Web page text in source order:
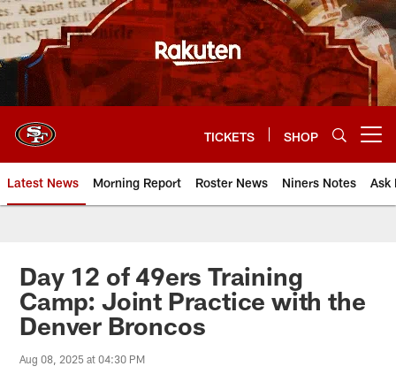
Skip
to
main
content
TICKETS SHOP
Latest News Morning Report Roster News Niners Notes Ask
Day 12 of 49ers Training
Camp: Joint Practice with the
Denver Broncos
Aug 08, 2025 at 04:30 PM